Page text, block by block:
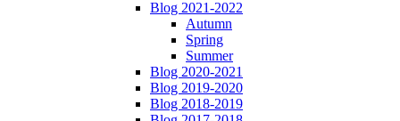
Blog 2021-2022
Autumn
Spring
Summer
Blog 2020-2021
Blog 2019-2020
Blog 2018-2019